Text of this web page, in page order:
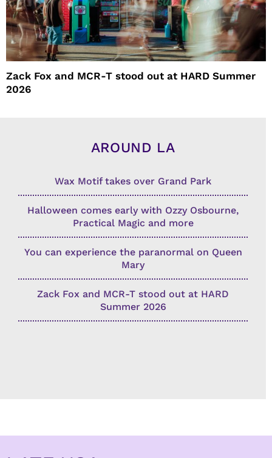
Zack Fox and MCR-T stood out at HARD Summer
2026
AROUND LA
Wax Motif takes over Grand Park
Halloween comes early with Ozzy Osbourne,
Practical Magic and more
You can experience the paranormal on Queen
Mary
Zack Fox and MCR-T stood out at HARD
Summer 2026